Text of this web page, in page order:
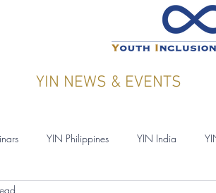
YIN NEWS & EVENTS
YIN Philippines YIN India